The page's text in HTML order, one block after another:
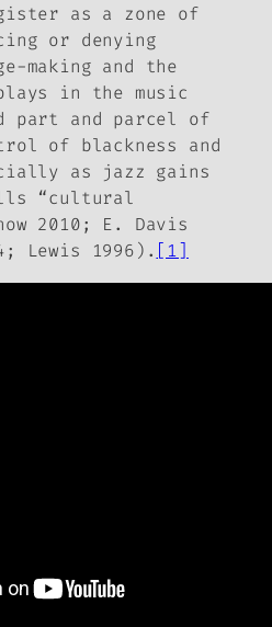
as a zone of
or denying
making and the
in the music
part and parcel of
of blackness and
as jazz gains
“cultural
2010; E. Davis
Lewis 1996). [1]